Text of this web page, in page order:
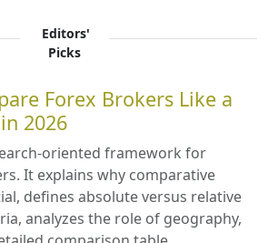
Editors'
Picks
Forex Brokers Like a
2026
oriented framework for
It explains why comparative
defines absolute versus relative
analyzes the role of geography,